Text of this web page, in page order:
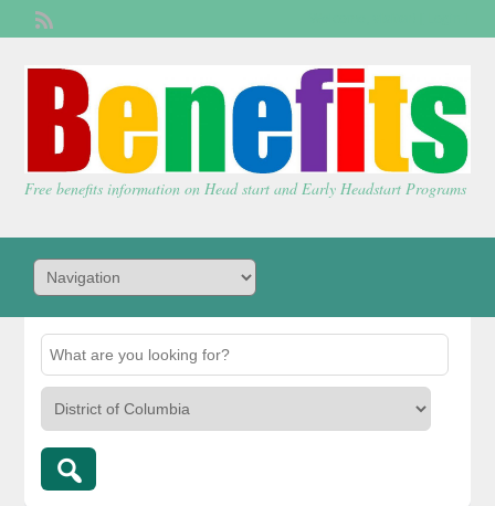
Free benefits information on Head start and Early Headstart Programs